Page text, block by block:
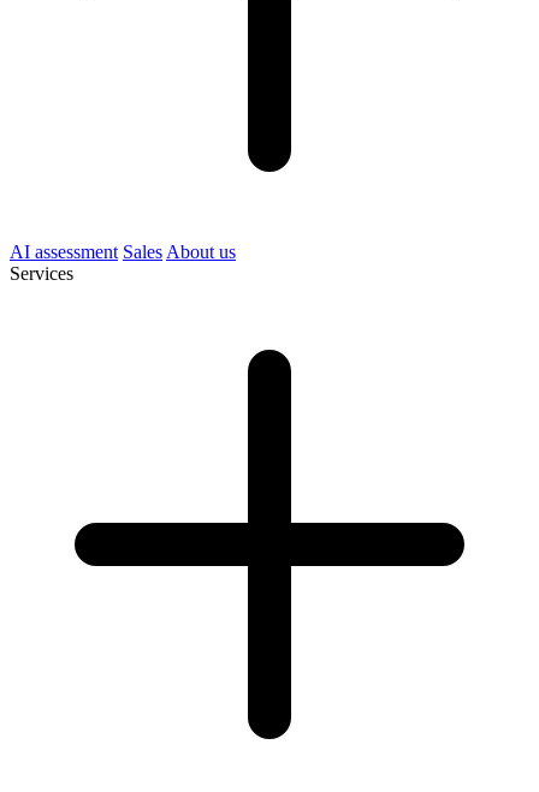
AI assessment Sales About us
Services